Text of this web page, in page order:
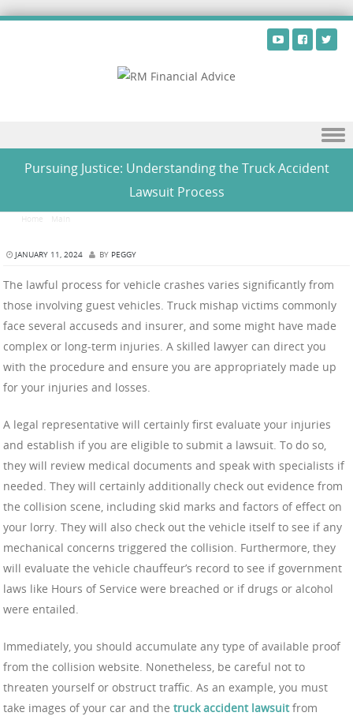
Pursuing Justice: Understanding the Truck Accident
Lawsuit Process
Home Main
JANUARY 11, 2024 BY PEGGY
The lawful process for vehicle crashes varies significantly from
those involving guest vehicles. Truck mishap victims commonly
face several accuseds and insurer, and some might have made
complex or long-term injuries. A skilled lawyer can direct you
with the procedure and ensure you are appropriately made up
for your injuries and losses.
A legal representative will certainly first evaluate your injuries
and establish if you are eligible to submit a lawsuit. To do so,
they will review medical documents and speak with specialists if
needed. They will certainly additionally check out evidence from
the collision scene, including skid marks and factors of effect on
your lorry. They will also check out the vehicle itself to see if any
mechanical concerns triggered the collision. Furthermore, they
will evaluate the vehicle chauffeur’s record to see if government
laws like Hours of Service were breached or if drugs or alcohol
were entailed.
Immediately, you should accumulate any type of available proof
from the collision website. Nonetheless, be careful not to
threaten yourself or obstruct traffic. As an example, you must
take images of your car and the truck accident lawsuitfrom